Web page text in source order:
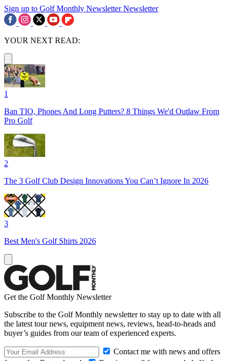
Sign up to Golf Monthly Newsletter Newsletter
YOUR NEXT READ:
1
Ban TIO, Phones And Long Putters? 8 Things We'd Outlaw From
Pro Golf
2
The 3 Golf Club Design Innovations You Can’t Ignore In 2026
3
Best Men's Golf Shirts 2026
Get the Golf Monthly Newsletter
Subscribe to the Golf Monthly newsletter to stay up to date with all
the latest tour news, equipment news, reviews, head-to-heads and
buyer’s guides from our team of experienced experts.
Contact me with news and offers